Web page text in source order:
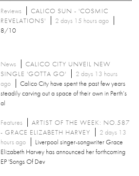
Reviews
CALICO SUN - 'COSMIC
REVELATIONS'
2 days 15 hours ago
8/10
News
CALICO CITY UNVEIL NEW
SINGLE 'GOTTA GO'
2 days 13 hours
ago
Calico City have spent the past few years
steadily carving out a space of their own in Perth’s
al
Features
ARTIST OF THE WEEK: NO.587
- GRACE ELIZABETH HARVEY
2 days 13
hours ago
Liverpool singer-songwriter Grace
Elizabeth Harvey has announced her forthcoming
EP 'Songs Of Dev